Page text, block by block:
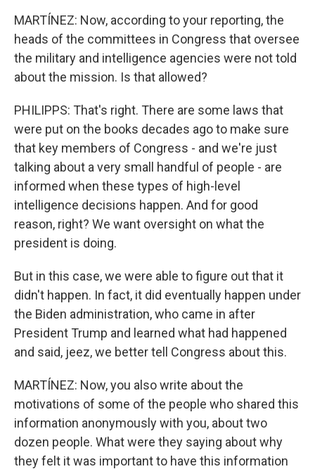
MARTÍNEZ: Now, according to your reporting, the
heads of the committees in Congress that oversee
the military and intelligence agencies were not told
about the mission. Is that allowed?
PHILIPPS: That's right. There are some laws that
were put on the books decades ago to make sure
that key members of Congress - and we're just
talking about a very small handful of people - are
informed when these types of high-level
intelligence decisions happen. And for good
reason, right? We want oversight on what the
president is doing.
But in this case, we were able to figure out that it
didn't happen. In fact, it did eventually happen under
the Biden administration, who came in after
President Trump and learned what had happened
and said, jeez, we better tell Congress about this.
MARTÍNEZ: Now, you also write about the
motivations of some of the people who shared this
information anonymously with you, about two
dozen people. What were they saying about why
they felt it was important to have this information